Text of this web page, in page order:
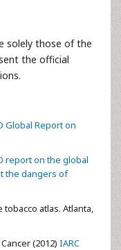
solely those of the
the official
Global Report on
report on the global
the dangers of
tobacco atlas. Atlanta,
(2012) IARC